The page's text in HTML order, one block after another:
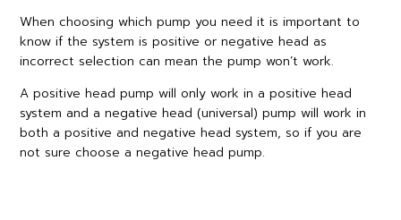
When choosing which pump you need it is important to
know if the system is positive or negative head as
incorrect selection can mean the pump won’t work.
A positive head pump will only work in a positive head
system and a negative head (universal) pump will work in
both a positive and negative head system, so if you are
not sure choose a negative head pump.